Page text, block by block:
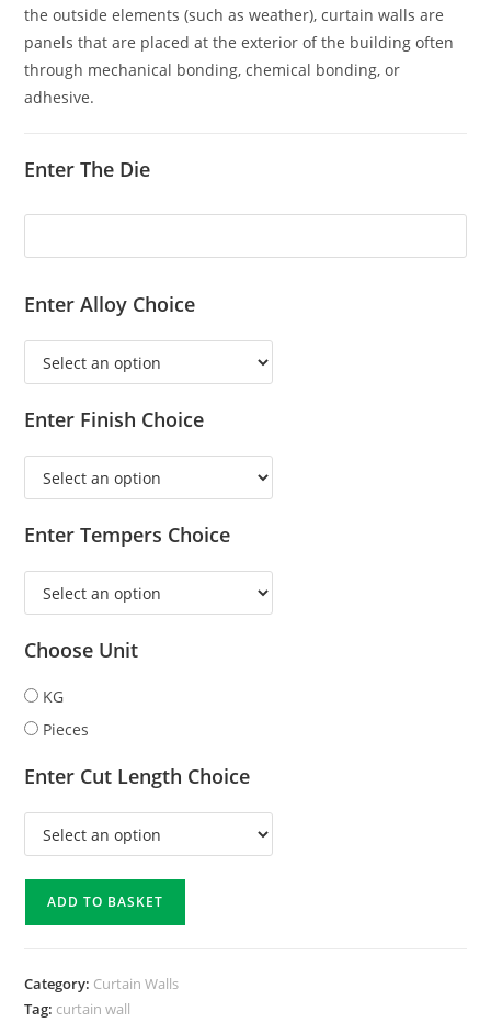
the outside elements (such as weather), curtain walls are
panels that are placed at the exterior of the building often
through mechanical bonding, chemical bonding, or
adhesive.
Enter The Die
Enter Alloy Choice
Enter Finish Choice
Enter Tempers Choice
Choose Unit
KG
Pieces
Enter Cut Length Choice
ADD TO BASKET
Category: Curtain Walls
Tag: curtain wall